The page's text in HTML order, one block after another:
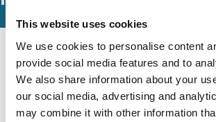
This website uses cookies
We use cookies to personalise content
provide social media features and to
We also share information about your
our social media, advertising and
may combine it with other information
Law
Series
08 Jun 2026
Mirror Voting
Edwin Hu Robert E. Bishop